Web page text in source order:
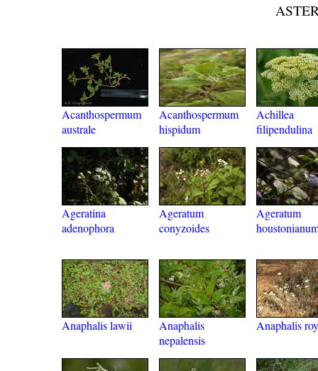
Acanthospermum
australe
Acanthospermum
hispidum
Achillea
filipendulina
Ageratina
adenophora
Ageratum
conyzoides
Ageratum
Anaphalis lawii
Anaphalis
nepalensis
Anaphalis